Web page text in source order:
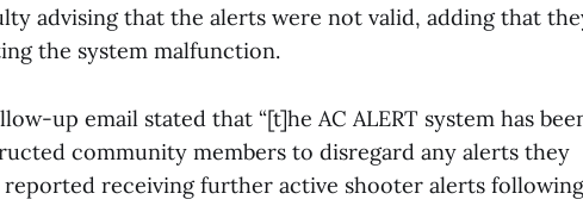
advising that the alerts were not valid, adding that
the system malfunction.
up email stated that “[t]he AC ALERT system has
community members to disregard any alerts they
reported receiving further active shooter alerts following